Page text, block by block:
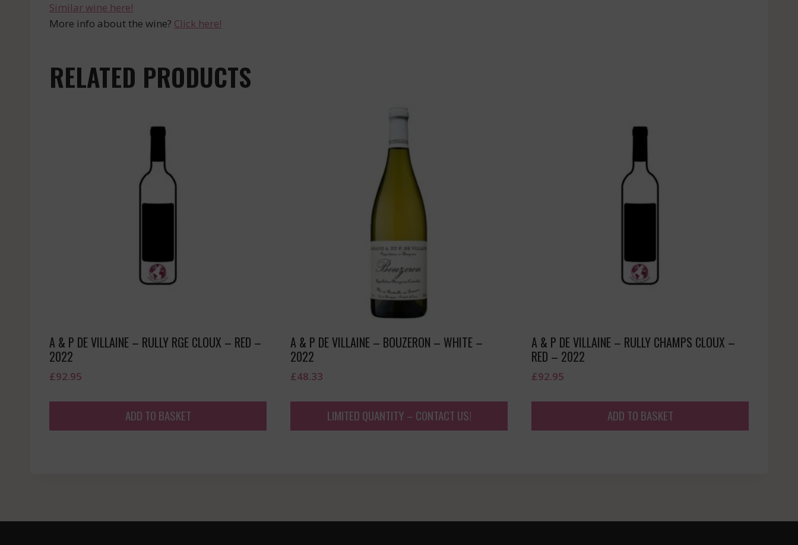
Similar wine here!
More info about the wine? Click here!
RELATED PRODUCTS
A & P DE VILLAINE – RULLY RGE CLOUX – RED –
2022
£92.95
ADD TO BASKET
A & P DE VILLAINE – BOUZERON – WHITE –
2022
£48.33
LIMITED QUANTITY – CONTACT US!
A & P DE VILLAINE – RULLY CHAMPS CLOUX –
RED – 2022
£92.95
ADD TO BASKET